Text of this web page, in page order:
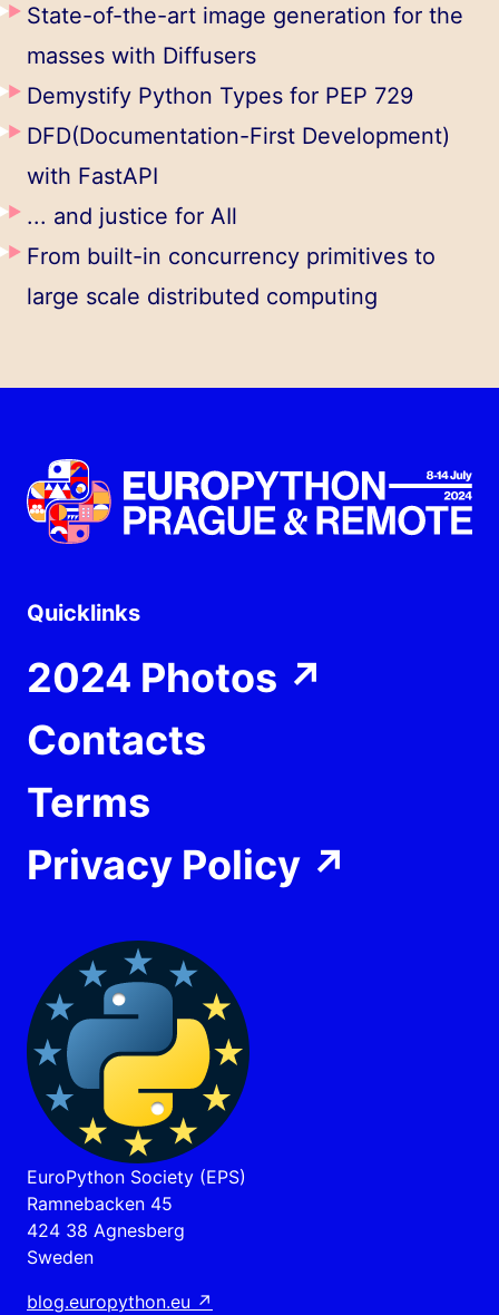
State-of-the-art image generation for the
masses with Diffusers
Demystify Python Types for PEP 729
DFD(Documentation-First Development)
with FastAPI
... and justice for AIl
From built-in concurrency primitives to
large scale distributed computing
Quicklinks
2024 Photos ↗
Contacts
Terms
Privacy Policy ↗
EuroPython Society (EPS)
Ramnebacken 45
424 38 Agnesberg
Sweden
blog.europython.eu ↗